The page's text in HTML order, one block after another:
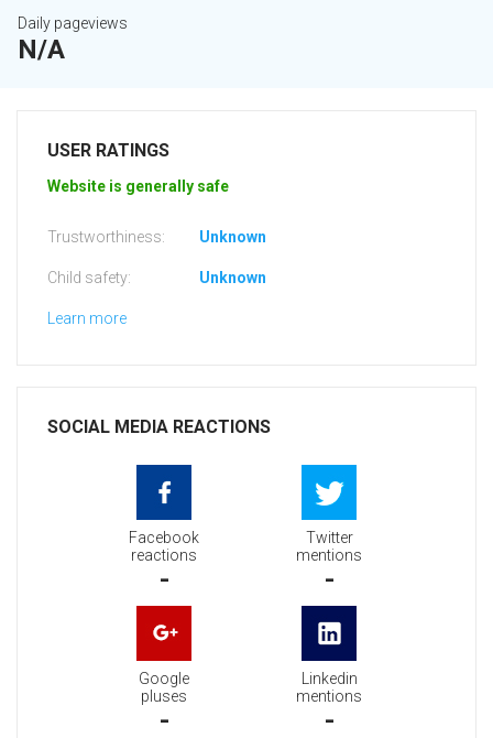
Daily pageviews
N/A
USER RATINGS
Website is generally safe
Trustworthiness: Unknown
Child safety: Unknown
Learn more
SOCIAL MEDIA REACTIONS
Facebook
reactions
-
Twitter
mentions
-
Google
pluses
-
Linkedin
mentions
-